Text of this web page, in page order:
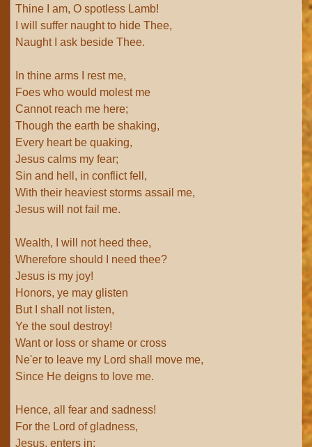
Thine I am, O spotless Lamb!
I will suffer naught to hide Thee,
Naught I ask beside Thee.
In thine arms I rest me,
Foes who would molest me
Cannot reach me here;
Though the earth be shaking,
Every heart be quaking,
Jesus calms my fear;
Sin and hell, in conflict fell,
With their heaviest storms assail me,
Jesus will not fail me.
Wealth, I will not heed thee,
Wherefore should I need thee?
Jesus is my joy!
Honors, ye may glisten
But I shall not listen,
Ye the soul destroy!
Want or loss or shame or cross
Ne'er to leave my Lord shall move me,
Since He deigns to love me.
Hence, all fear and sadness!
For the Lord of gladness,
Jesus, enters in;